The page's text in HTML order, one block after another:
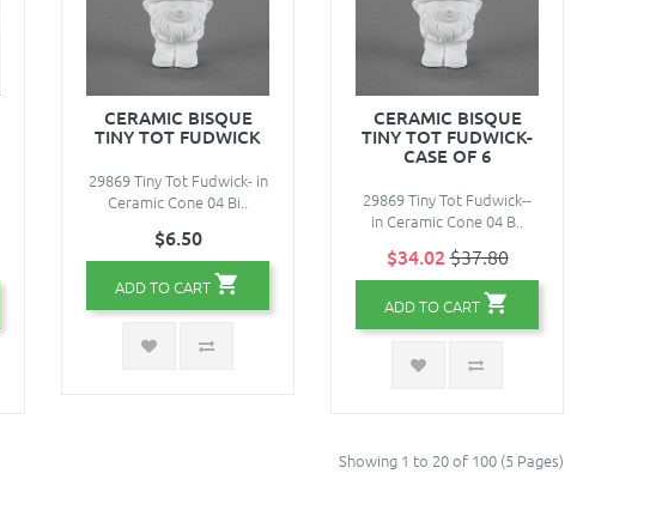
CERAMIC BISQUE
TINY TOT FUDWICK
29869 Tiny Tot Fudwick- in
Ceramic Cone 04 Bi..
$6.50
ADD TO CART
CERAMIC BISQUE
TINY TOT FUDWICK-
CASE OF 6
29869 Tiny Tot Fudwick--
in Ceramic Cone 04 B..
$34.02 $37.80
ADD TO CART
Showing 1 to 20 of 100 (5 Pages)